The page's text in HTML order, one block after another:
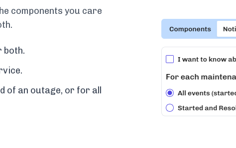
components you care
both.
of an outage, or for all